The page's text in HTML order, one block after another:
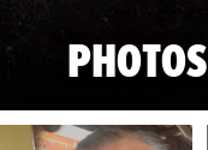
PHOTOS